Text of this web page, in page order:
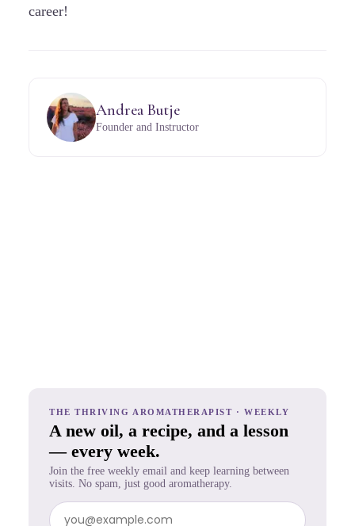
career!
Andrea Butje
Founder and Instructor
THE THRIVING AROMATHERAPIST · WEEKLY
A new oil, a recipe, and a lesson
— every week.
Join the free weekly email and keep learning between
visits. No spam, just good aromatherapy.